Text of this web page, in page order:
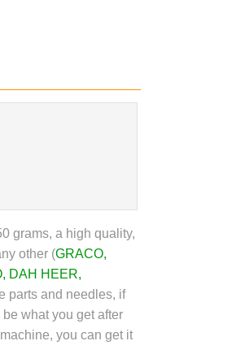
grams, a high quality,
other (GRACO,
, DAH HEER,
parts and needles, if
what you get after
you can get it